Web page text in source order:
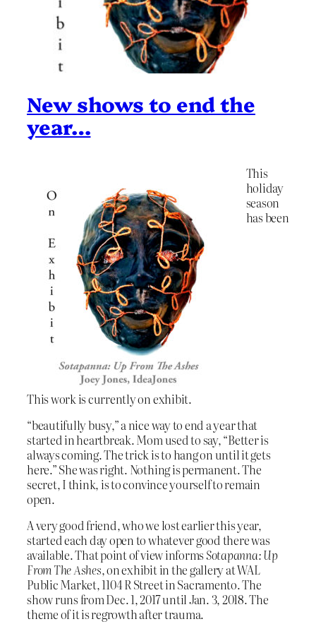
New shows to end the
year…
This work is currently on exhibit.
This
holiday
season
has been
“beautifully busy,” a nice way to end a year that
started in heartbreak. Mom used to say, “Better is
always coming. The trick is to hang on until it gets
here.” She was right. Nothing is permanent. The
secret, I think, is to convince yourself to remain
open.
A very good friend, who we lost earlier this year,
started each day open to whatever good there was
available. That point of view informsSotapanna: Up
From The Ashes, on exhibit in the gallery at WAL
Public Market, 1104 R Street in Sacramento. The
show runs from Dec. 1, 2017 until Jan. 3, 2018. The
theme of it is regrowth after trauma.